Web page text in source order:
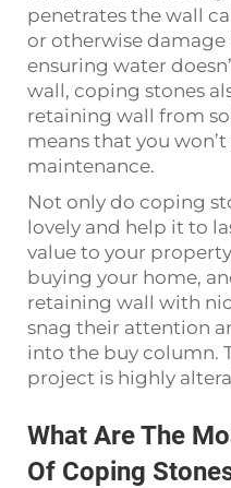
penetrates the wall
or otherwise
ensuring water
wall, coping stones
retaining wall from
means that you
maintenance.
Not only do coping
lovely and help it to
value to your
buying your home,
retaining wall with
snag their attention
into the buy column.
project is highly
What Are The
Of Coping